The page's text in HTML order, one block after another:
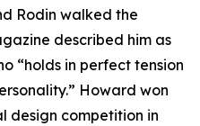
Rodin walked the
described him as
“holds in perfect tension
Howard won
design competition in